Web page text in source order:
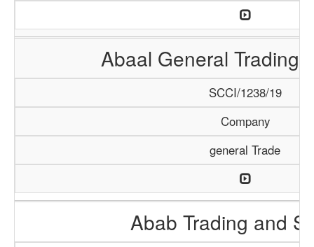
Abaal General Trading
SCCI/1238/19
Company
general Trade
Abab Trading and